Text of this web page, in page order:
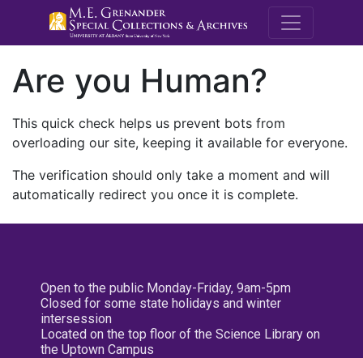
M.E.
Are you Human?
This quick check helps us prevent bots from
overloading our site, keeping it available for everyone.
The verification should only take a moment and will
automatically redirect you once it is complete.
Open to the public Monday-Friday, 9am-5pm
Closed for some state holidays and winter
intersession
Located on the top floor of the Science Library on
the Uptown Campus